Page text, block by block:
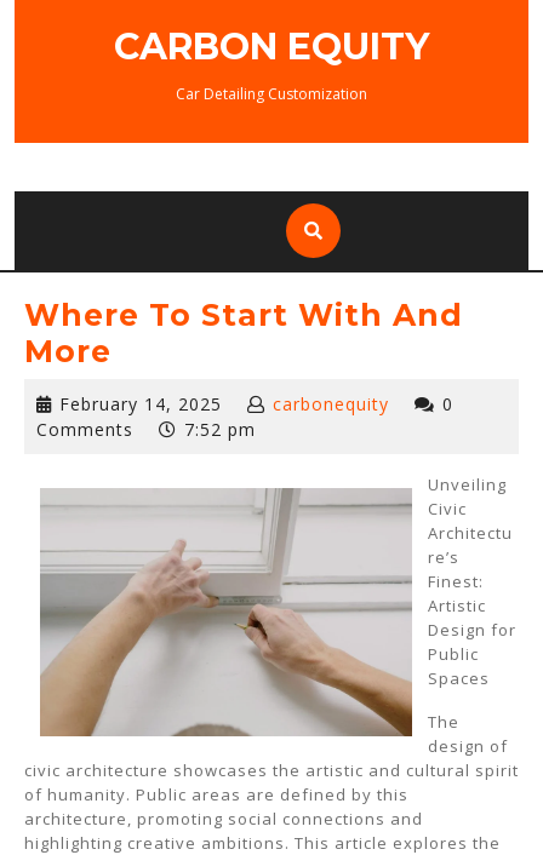
CARBON EQUITY
Car Detailing Customization
Where To Start With And
More
February 14, 2025 February
14,
carbonequity
0
Comments
7:52 pm
Unveiling
Civic
Architectu
re’s
Finest:
Artistic
Design for
Public
Spaces
The
design of
civic architecture showcases the artistic and cultural spirit
of humanity. Public areas are defined by this
architecture, promoting social connections and
highlighting creative ambitions. This article explores the